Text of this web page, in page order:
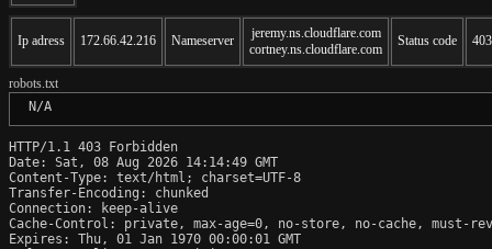
Ip adress 172.66.42.216 Nameserver
jeremy.ns.cloudflare.com
cortney.ns.cloudflare.com
Status code 403
robots.txt
N/A
HTTP/1.1 403 Forbidden
Date: Sat, 08 Aug 2026 14:14:49 GMT
Content-Type: text/html; charset=UTF-8
Transfer-Encoding: chunked
Connection: keep-alive
Cache-Control: private, max-age=0, no-store, no-cache, must-
Expires: Thu, 01 Jan 1970 00:00:01 GMT